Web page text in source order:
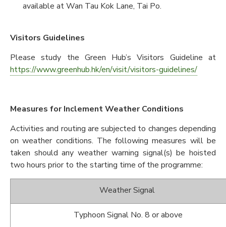
available at Wan Tau Kok Lane, Tai Po.
Visitors Guidelines
Please study the Green Hub’s Visitors Guideline at
https://www.greenhub.hk/en/visit/visitors-guidelines/
Measures for Inclement Weather Conditions
Activities and routing are subjected to changes depending
on weather conditions. The following measures will be
taken should any weather warning signal(s) be hoisted
two hours prior to the starting time of the programme:
Weather Signal
Typhoon Signal No. 8 or above